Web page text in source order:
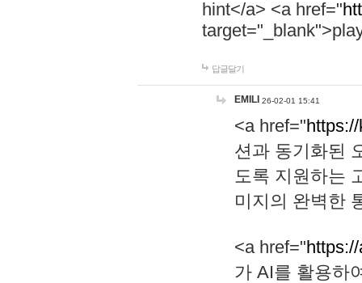
hint</a> <a href="
답글달기
EMILI 26-02-01 15:41
<a href="
션과 동기화된
도록 지원하는
미지의 완벽한
<a href="
가 AI를 활용하